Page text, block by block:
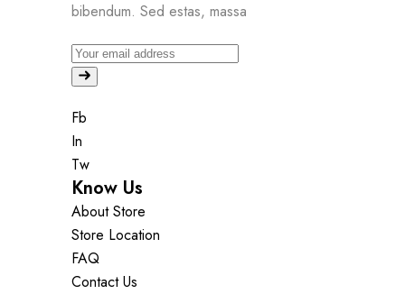
bibendum. Sed estas, massa
Fb
In
Tw
Know Us
About Store
Store Location
FAQ
Contact Us